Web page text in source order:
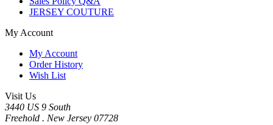
JERSEY COUTURE
My Account
My Account
Order History
Wish List
Visit Us
3440 US 9 South
Freehold . New Jersey 07728